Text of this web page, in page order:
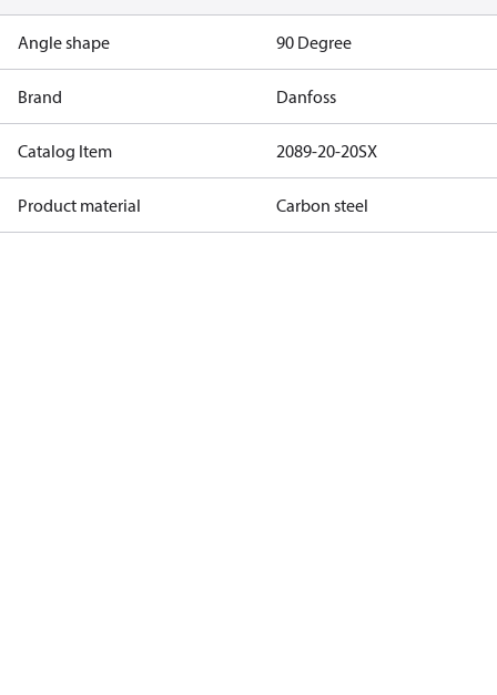
Angle shape 90 Degree
Brand Danfoss
Catalog Item 2089-20-20SX
Product material Carbon steel